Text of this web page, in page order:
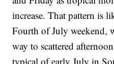
increase. That pattern is
Fourth of July
way to scattered
typical of early July in